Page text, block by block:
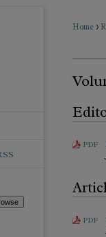
Home >
PDF
PDF